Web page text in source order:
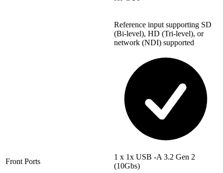
Front Ports
Reference input supporting SD
(Bi-level), HD (Tri-level), or
network (NDI) supported
1 x 1x USB -A 3.2 Gen 2
(10Gbs)